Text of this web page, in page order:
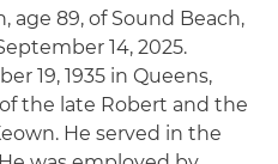
age 89, of Sound Beach,
14, 2025.
19, 1935 in Queens,
the late Robert and the
He served in the